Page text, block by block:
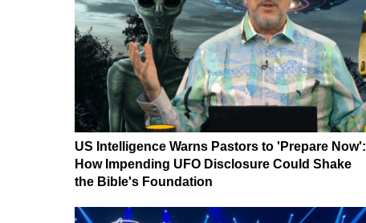
US Intelligence Warns Pastors to 'Prepare Now':
How Impending UFO Disclosure Could Shake
the Bible's Foundation